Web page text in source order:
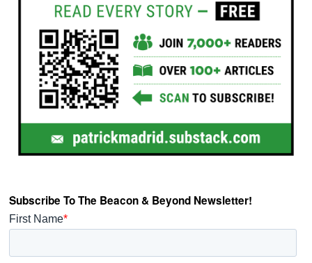
Subscribe To The Beacon & Beyond Newsletter!